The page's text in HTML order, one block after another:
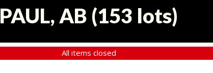
PAUL, AB (153 lots)
All items closed